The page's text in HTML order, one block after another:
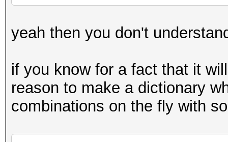
yeah then you don't
if you know for a fact that it
reason to make a dictionary
combinations on the fly with